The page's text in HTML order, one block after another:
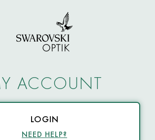
ACCOUNT
LOGIN
NEED HELP?